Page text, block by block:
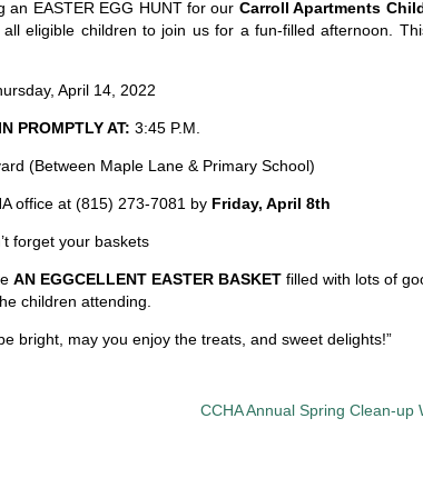
an EASTER EGG HUNT for our Carroll Apartments
eligible children to join us for a fun-filled afternoon.
April 14, 2022
PROMPTLY AT: 3:45 P.M.
(Between Maple Lane & Primary School)
office at (815) 273-7081 by Friday, April 8th
forget your baskets
AN EGGCELLENT EASTER BASKETfilled with lots of
children attending.
bright, may you enjoy the treats, and sweet delights!”
CCHA Annual Spring Clean-up